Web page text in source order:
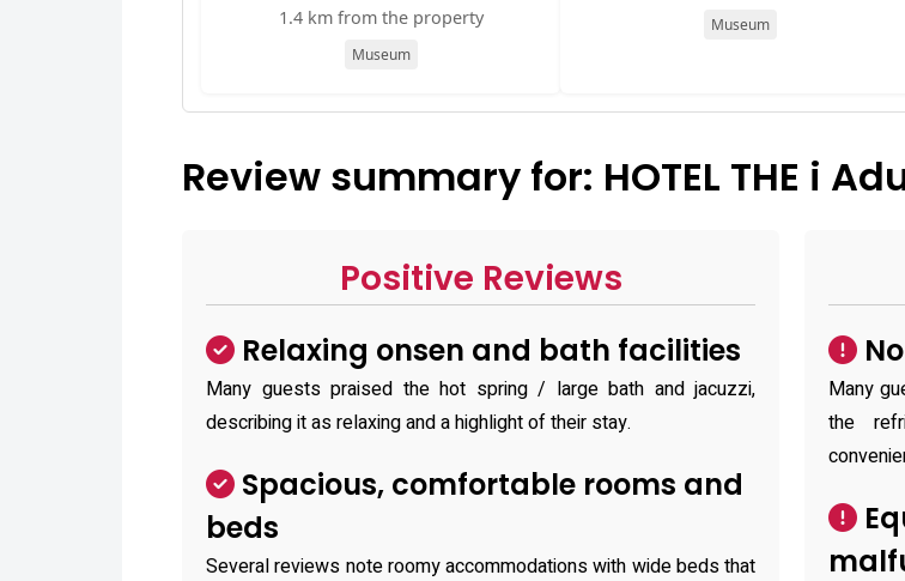
1.4 km from the property
Museum
Museum
Review summary for: HOTEL THE i
Positive Reviews
Relaxing onsen and bath facilities
Many guests praised the hot spring / large bath and jacuzzi,
describing it as relaxing and a highlight of their stay.
Spacious, comfortable rooms and
beds
Several reviews note roomy accommodations with wide beds that
Many
the